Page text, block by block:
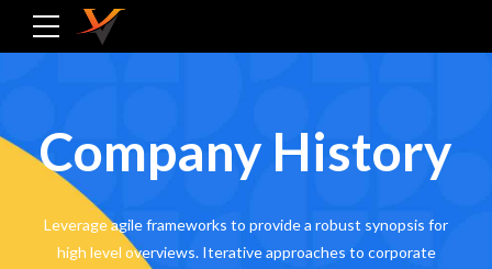
Company History
Leverage agile frameworks to provide a robust synopsis for
high level overviews. Iterative approaches to corporate